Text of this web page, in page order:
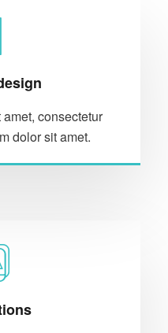
consectetur
dolor sit amet.